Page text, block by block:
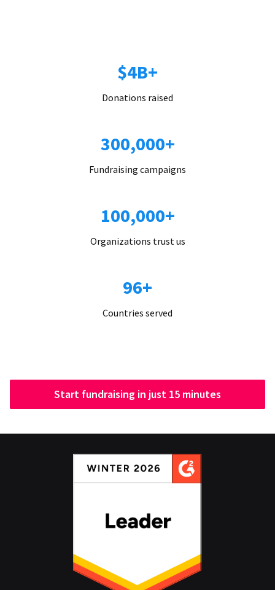
$4B+
Donations raised
300,000+
Fundraising campaigns
100,000+
Organizations trust us
96+
Countries served
Start fundraising in just 15 minutes